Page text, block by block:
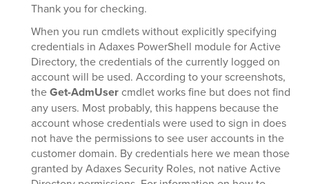
Thank you for checking.
When you run cmdlets without explicitly specifying
credentials in Adaxes PowerShell module for Active
Directory, the credentials of the currently logged on
account will be used. According to your screenshots,
theGet-AdmUsercmdlet works fine but does not find
any users. Most probably, this happens because the
account whose credentials were used to sign in does
not have the permissions to see user accounts in the
customer domain. By credentials here we mean those
granted by Adaxes Security Roles, not native Active